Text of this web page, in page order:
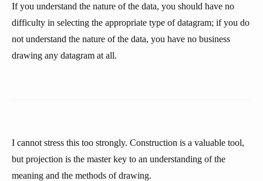
If you understand the nature of the data, you should have no
difficulty in selecting the appropriate type of datagram; if you do
not understand the nature of the data, you have no business
drawing any datagram at all.
I cannot stress this too strongly. Construction is a valuable tool,
but projection is the master key to an understanding of the
meaning and the methods of drawing.